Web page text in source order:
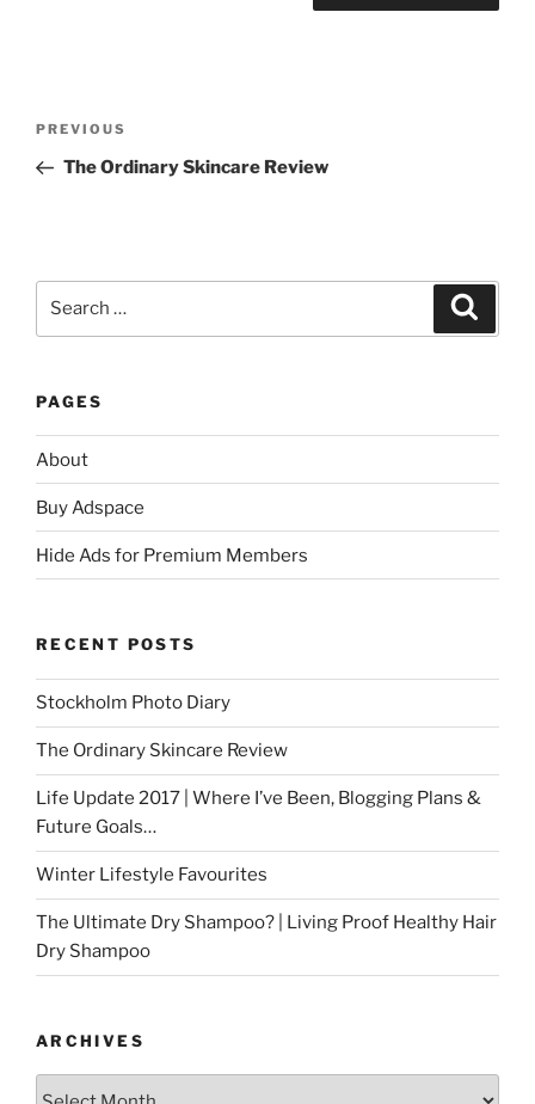
Previous
Post
PREVIOUS
The Ordinary Skincare Review
PAGES
About
Buy Adspace
Hide Ads for Premium Members
RECENT POSTS
Stockholm Photo Diary
The Ordinary Skincare Review
Life Update 2017 | Where I’ve Been, Blogging Plans &
Future Goals…
Winter Lifestyle Favourites
The Ultimate Dry Shampoo? | Living Proof Healthy Hair
Dry Shampoo
ARCHIVES